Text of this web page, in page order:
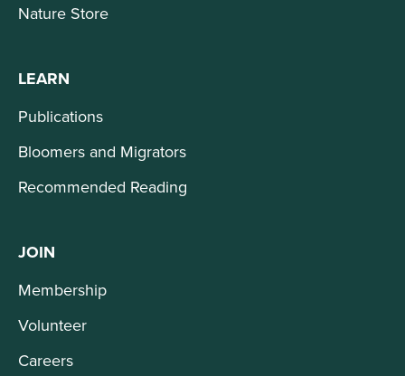
Nature Store
LEARN
Publications
Bloomers and Migrators
Recommended Reading
JOIN
Membership
Volunteer
Careers